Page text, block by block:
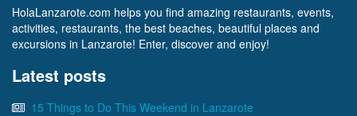
HolaLanzarote.com helps you find amazing restaurants, events,
activities, restaurants, the best beaches, beautiful places and
excursions in Lanzarote! Enter, discover and enjoy!
Latest posts
15 Things to Do This Weekend in Lanzarote